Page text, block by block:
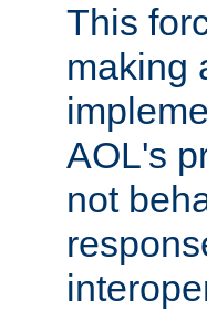
This
making
AOL's
not